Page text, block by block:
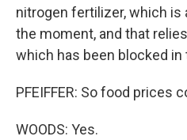
nitrogen fertilizer, which is
the moment, and that
which has been blocked
PFEIFFER: So food prices
WOODS: Yes.